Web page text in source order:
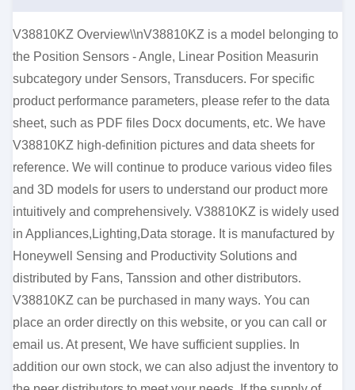
V38810KZ Overview\\nV38810KZ is a model belonging to
the Position Sensors - Angle, Linear Position Measurin
subcategory under Sensors, Transducers. For specific
product performance parameters, please refer to the data
sheet, such as PDF files Docx documents, etc. We have
V38810KZ high-definition pictures and data sheets for
reference. We will continue to produce various video files
and 3D models for users to understand our product more
intuitively and comprehensively. V38810KZ is widely used
in Appliances,Lighting,Data storage. It is manufactured by
Honeywell Sensing and Productivity Solutions and
distributed by Fans, Tanssion and other distributors.
V38810KZ can be purchased in many ways. You can
place an order directly on this website, or you can call or
email us. At present, We have sufficient supplies. In
addition our own stock, we can also adjust the inventory to